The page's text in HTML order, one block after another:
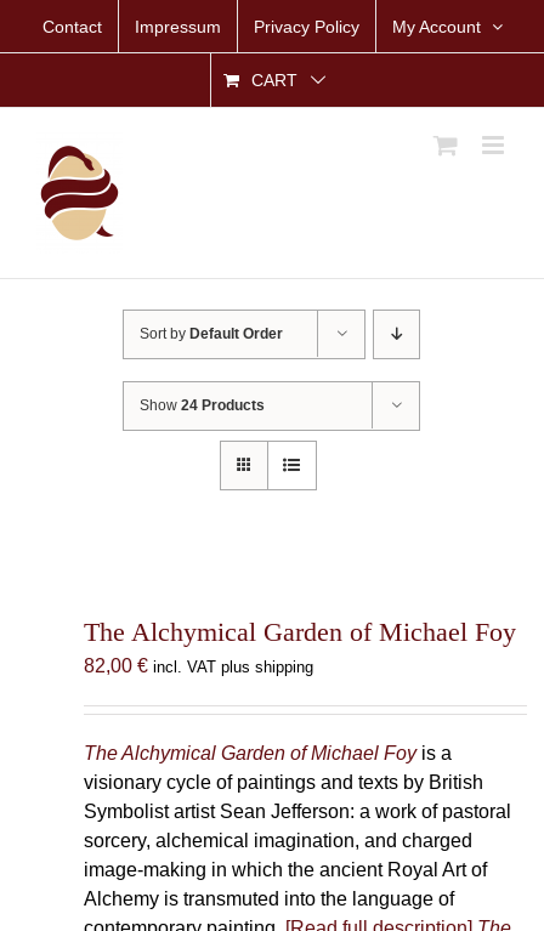
Contact Impressum Privacy Policy My Account
CART
Sort by Default Order
Show24 Products
The Alchymical Garden of Michael Foy
82,00 € incl. VAT plus shipping
The Alchymical Garden of Michael Foyis a
visionary cycle of paintings and texts by British
Symbolist artist Sean Jefferson: a work of pastoral
sorcery, alchemical imagination, and charged
image-making in which the ancient Royal Art of
Alchemy is transmuted into the language of